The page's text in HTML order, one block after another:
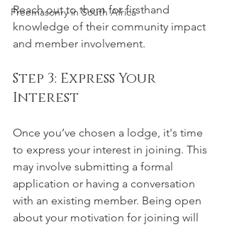
Freemasonry in South Africa
Reach out to them for firsthand
knowledge of their community impact
and member involvement.
Step 3: Express Your
Interest
Once you’ve chosen a lodge, it's time
to express your interest in joining. This
may involve submitting a formal
application or having a conversation
with an existing member. Being open
about your motivation for joining will